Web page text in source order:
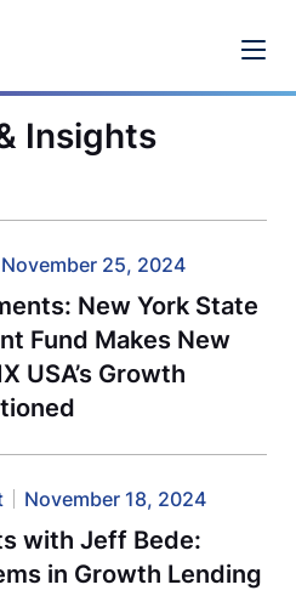
Insights
November 25, 2024
New York State
Fund Makes New
USA’s Growth
November 18, 2024
with Jeff Bede:
in Growth Lending